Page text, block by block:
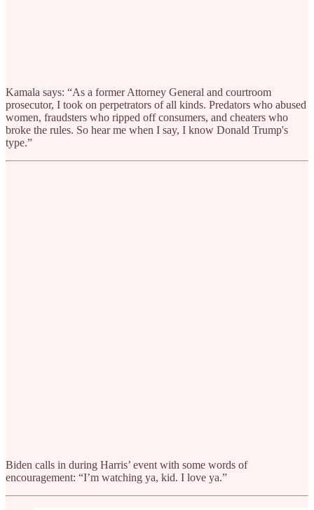
Kamala says: “As a former Attorney General and courtroom
prosecutor, I took on perpetrators of all kinds. Predators who abused
women, fraudsters who ripped off consumers, and cheaters who
broke the rules. So hear me when I say, I know Donald Trump's
type.”
Biden calls in during Harris’ event with some words of
encouragement: “I’m watching ya, kid. I love ya.”